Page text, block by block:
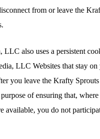
from or leave the
also uses a persistent
LLC Websites that stay on
you leave the Krafty
of ensuring that,
available, you do not